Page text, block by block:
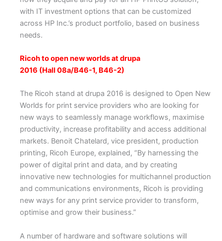
with IT investment options that can be customized
across HP Inc.’s product portfolio, based on business
needs.
Ricoh to open new worlds at drupa
2016 (Hall 08a/B46-1, B46-2)
The Ricoh stand at drupa 2016 is designed to Open New
Worlds for print service providers who are looking for
new ways to seamlessly manage workflows, maximise
productivity, increase profitability and access additional
markets. Benoit Chatelard, vice president, production
printing, Ricoh Europe, explained, “By harnessing the
power of digital print and data, and by creating
innovative new technologies for multichannel production
and communications environments, Ricoh is providing
new ways for any print service provider to transform,
optimise and grow their business.”
A number of hardware and software solutions will